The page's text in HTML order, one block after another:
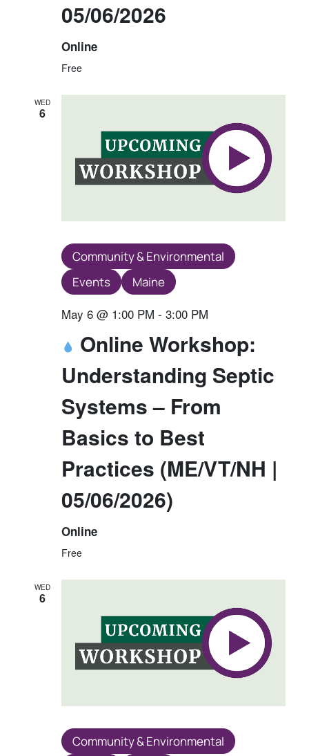
05/06/2026
Online
Free
WED
6
Online Workshop:
Understanding Septic
Systems – From
Basics to Best
Practices (ME/VT/NH |
05/06/2026)
May 6 @ 1:00 PM - 3:00 PM
Community & Environmental
Events
Maine
Online
Free
WED
6
Community & Environmental